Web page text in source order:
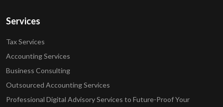
Services
Tax Services
Accounting Services
Business Consulting
Outsourced Accounting Services
Professional Digital Advisory Services to Future-Proof Your